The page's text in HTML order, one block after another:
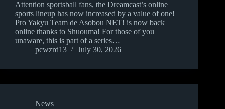
Attention sportsball fans, the Dreamcast’s online
sports lineup has now increased by a value of one!
Pro Yakyu Team de Asobou NET! is now back
online thanks to Shuouma! For those of you
unaware, this is part of a series…
pcwzrd13
July 30, 2026
News